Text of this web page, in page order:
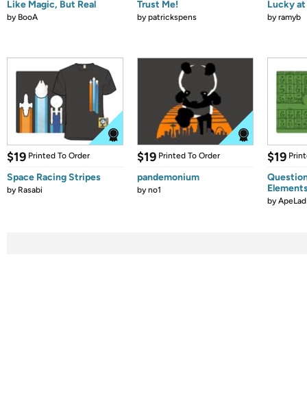
Like Magic, But Real
by BooA
Trust Me!
bypatrickspens
Lucky
byramyb
$19 Printed To Order
Space Racing Stripes
by Rasabi
$19 Printed To Order
pandemonium
byno1
$19
byApeLad